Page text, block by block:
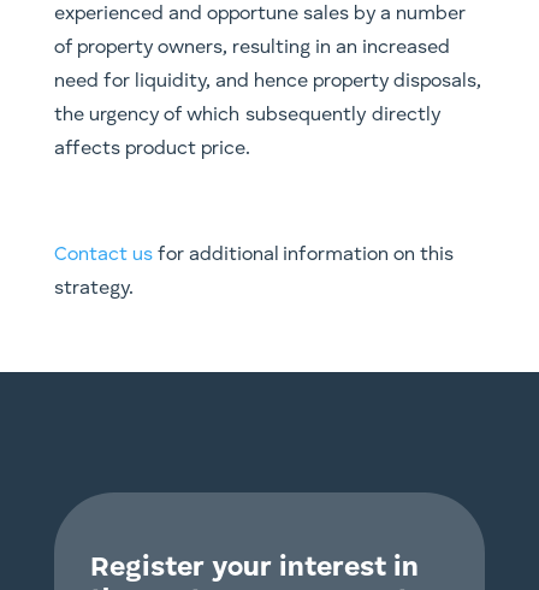
experienced and opportune sales by a number
of property owners, resulting in an increased
need for liquidity, and hence property disposals,
the urgency of which subsequentlydirectly
affects product price.
Contact usfor additional information on this
strategy.
Register your interest in